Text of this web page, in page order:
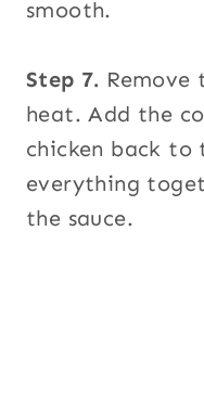
smooth.
Step 7.
heat. Add the
chicken back to
everything
the sauce.